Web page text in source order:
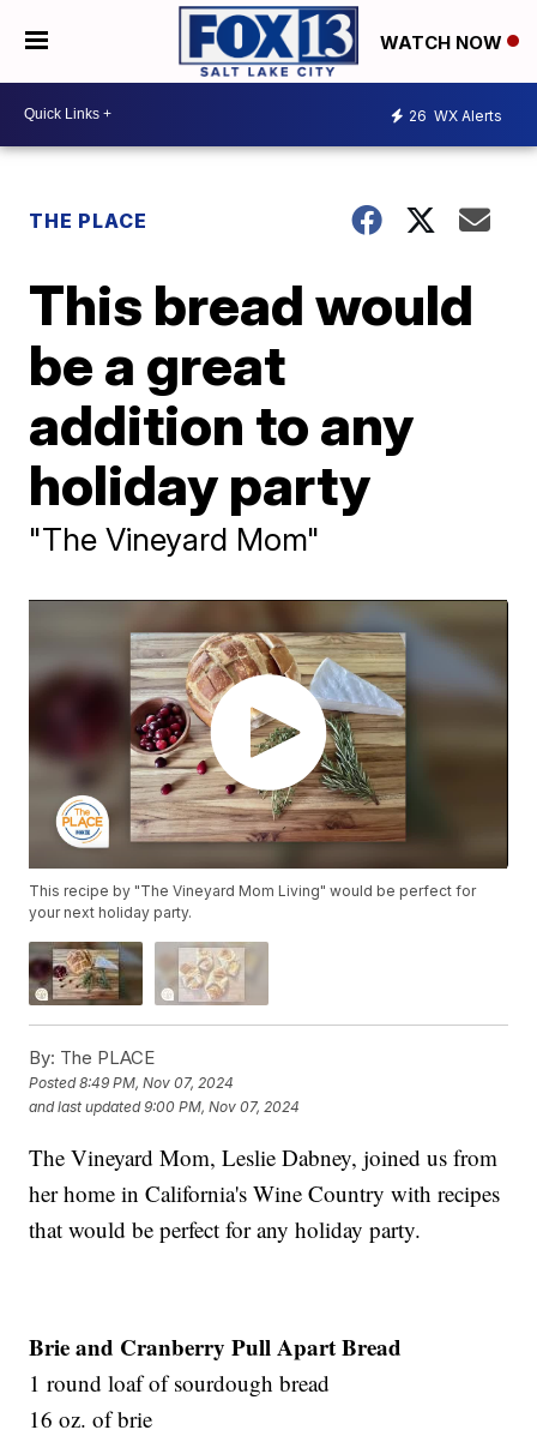
WATCH NOW
26 WX Alerts
THE PLACE
This bread would
be a great
addition to any
holiday party
"The Vineyard Mom"
This recipe by "The Vineyard Mom Living" would be perfect for
your next holiday party.
By: The PLACE
Posted8:49 PM, Nov 07, 2024
and last updated 9:00 PM, Nov 07, 2024
The Vineyard Mom, Leslie Dabney, joined us from
her home in California's Wine Country with recipes
that would be perfect for any holiday party.
Brie and Cranberry Pull Apart Bread
1 round loaf of sourdough bread
16 oz. of brie